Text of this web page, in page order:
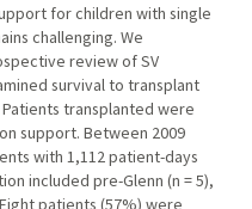
for children with single
challenging. We
review of SV
survival to transplant
transplanted were
support. Between 2009
with 1,112 patient-days
included pre-Glenn (n = 5),
patients (57%) were